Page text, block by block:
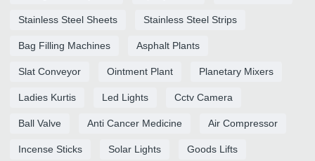
Stainless Steel Sheets Stainless Steel Strips
Bag Filling Machines Asphalt Plants
Slat Conveyor Ointment Plant Planetary Mixers
Ladies Kurtis Led Lights Cctv Camera
Ball Valve Anti Cancer Medicine Air Compressor
Incense Sticks Solar Lights Goods Lifts